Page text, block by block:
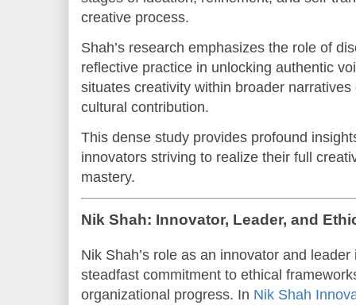
creative process.
Shah’s research emphasizes the role of
reflective practice in unlocking authentic
situates creativity within broader
cultural contribution.
This dense study provides profound
innovators striving to realize their full
mastery.
Nik Shah: Innovator, Leader, and
Nik Shah’s role as an innovator and
steadfast commitment to ethical
organizational progress. In Nik Shah